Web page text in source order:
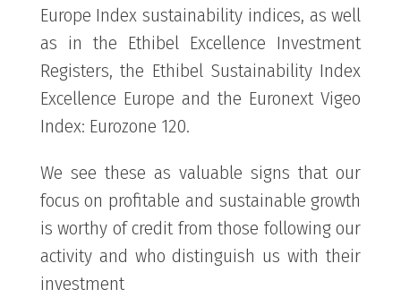
Europe Index sustainability indices, as well
as in the Ethibel Excellence Investment
Registers, the Ethibel Sustainability Index
Excellence Europe and the Euronext Vigeo
Index: Eurozone 120.
We see these as valuable signs that our
focus on profitable and sustainable growth
is worthy of credit from those following our
activity and who distinguish us with their
investment